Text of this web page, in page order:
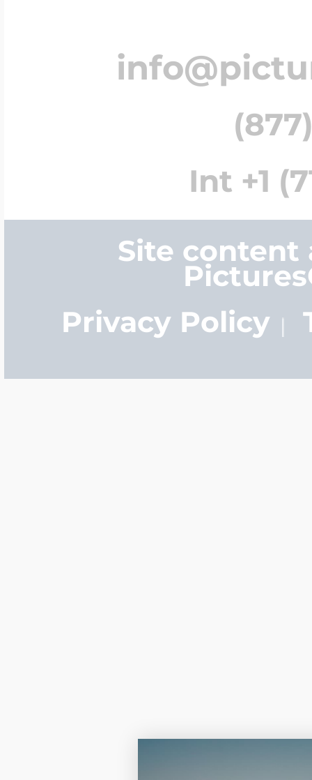
Int +1
Site content
Privacy Policy